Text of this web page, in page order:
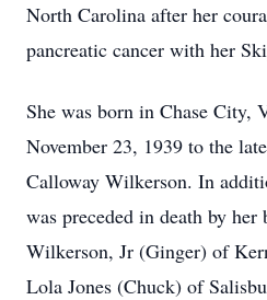
North Carolina after her
pancreatic cancer with her
She was born in Chase City,
November 23, 1939 to the
Calloway Wilkerson. In
was preceded in death by her
Wilkerson, Jr (Ginger) of
Lola Jones (Chuck) of